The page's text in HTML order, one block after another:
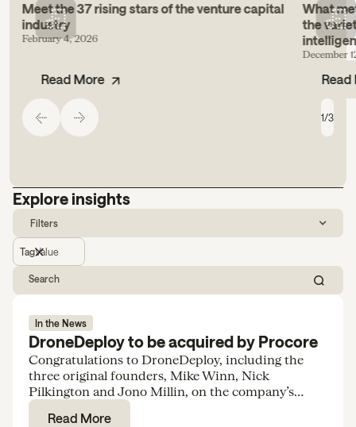
1/3
Meet the 37 rising stars of the venture capital
industry
February 4, 2026
Read More
What
the
December
Read
Explore insights
Filters
TagValue
In the News
DroneDeploy to be acquired by Procore
Congratulations to DroneDeploy, including the
three original founders, Mike Winn, Nick
Pilkington and Jono Millin, on the company’s
acquisition by Procore for $845M.
Read More